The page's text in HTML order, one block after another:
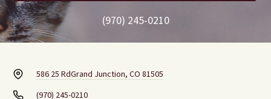
(970) 245-0210
586 25 RdGrand Junction, CO 81505
(970) 245-0210